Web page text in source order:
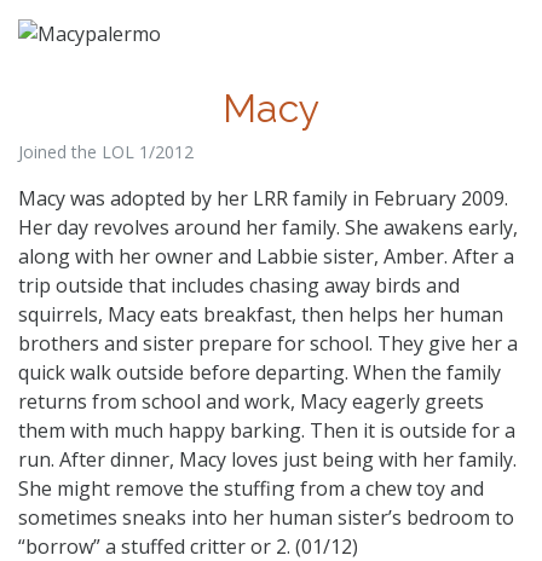
Macy
Joined the LOL 1/2012
Macy was adopted by her LRR family in February 2009.
Her day revolves around her family. She awakens early,
along with her owner and Labbie sister, Amber. After a
trip outside that includes chasing away birds and
squirrels, Macy eats breakfast, then helps her human
brothers and sister prepare for school. They give her a
quick walk outside before departing. When the family
returns from school and work, Macy eagerly greets
them with much happy barking. Then it is outside for a
run. After dinner, Macy loves just being with her family.
She might remove the stuffing from a chew toy and
sometimes sneaks into her human sister’s bedroom to
“borrow” a stuffed critter or 2. (01/12)